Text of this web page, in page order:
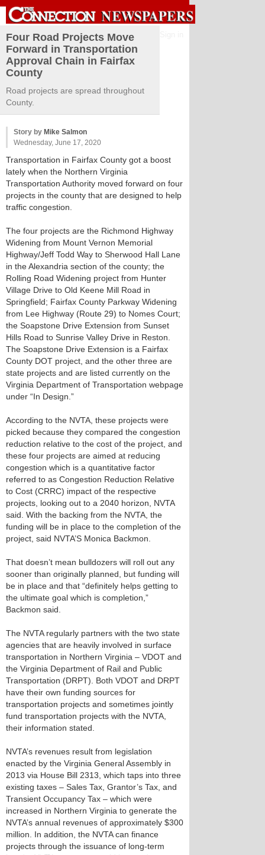
Four Road Projects Move
Forward in Transportation
Approval Chain in Fairfax
County
Road projects are spread throughout
County.
Story by Mike Salmon
Wednesday, June 17, 2020
Transportation in Fairfax County got a boost
lately when the Northern Virginia
Transportation Authority moved forward on four
projects in the county that are designed to help
traffic congestion.
The four projects are the Richmond Highway
Widening from Mount Vernon Memorial
Highway/Jeff Todd Way to Sherwood Hall Lane
in the Alexandria section of the county; the
Rolling Road Widening project from Hunter
Village Drive to Old Keene Mill Road in
Springfield; Fairfax County Parkway Widening
from Lee Highway (Route 29) to Nomes Court;
the Soapstone Drive Extension from Sunset
Hills Road to Sunrise Valley Drive in Reston.
The Soapstone Drive Extension is a Fairfax
County DOT project, and the other three are
state projects and are listed currently on the
Virginia Department of Transportation webpage
under “In Design.”
According to the NVTA, these projects were
picked because they compared the congestion
reduction relative to the cost of the project, and
these four projects are aimed at reducing
congestion which is a quantitative factor
referred to as Congestion Reduction Relative
to Cost (CRRC) impact of the respective
projects, looking out to a 2040 horizon, NVTA
said. With the backing from the NVTA, the
funding will be in place to the completion of the
project, said NVTA’S Monica Backmon.
That doesn’t mean bulldozers will roll out any
sooner than originally planned, but funding will
be in place and that “definitely helps getting to
the ultimate goal which is completion,”
Backmon said.
The NVTA regularly partners with the two state
agencies that are heavily involved in surface
transportation in Northern Virginia – VDOT and
the Virginia Department of Rail and Public
Transportation (DRPT). Both VDOT and DRPT
have their own funding sources for
transportation projects and sometimes jointly
fund transportation projects with the NVTA,
their information stated.
NVTA’s revenues result from legislation
enacted by the Virginia General Assembly in
2013 via House Bill 2313, which taps into three
existing taxes – Sales Tax, Grantor’s Tax, and
Transient Occupancy Tax – which were
increased in Northern Virginia to generate the
NVTA’s annual revenues of approximately $300
million. In addition, the NVTA can finance
projects through the issuance of long-term